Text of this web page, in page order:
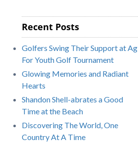
Recent Posts
Golfers Swing Their Support at Ag
For Youth Golf Tournament
Glowing Memories and Radiant
Hearts
Shandon Shell-abrates a Good
Time at the Beach
Discovering The World, One
Country At A Time